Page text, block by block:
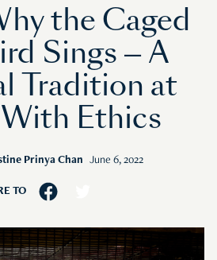
the Caged
Sings — A
Tradition at
Ethics
Prinya Chan June 6, 2022
TO